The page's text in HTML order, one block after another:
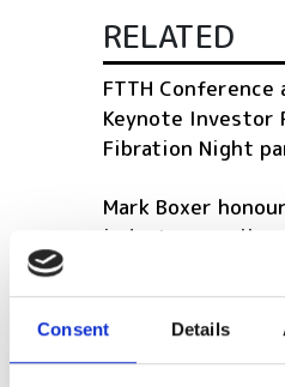
Consent Details
RELATED
FTTH Conference
Keynote Investor
Fibration Night
Mark Boxer
industry
Survey launched
installer